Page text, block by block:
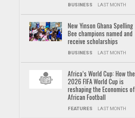
BUSINESS LAST MONTH
New Yinson Ghana Spelling
Bee champions named and
receive scholarships
BUSINESS LAST MONTH
Africa’s World Cup: How the
2026 FIFA World Cup is
reshaping the Economics of
African Football
FEATURES LAST MONTH